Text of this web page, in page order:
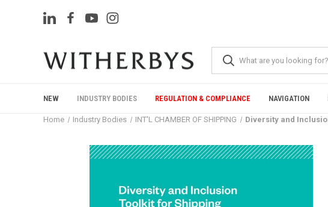
NEW INDUSTRY BODIES REGULATION & COMPLIANCE NAVIGATION
Home Industry Bodies INT'L CHAMBER OF SHIPPING Diversity and